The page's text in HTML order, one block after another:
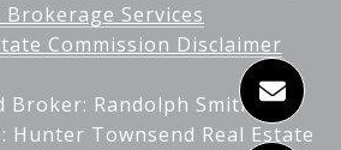
Services
Commission Disclaimer
Broker: Randolph Smith
Hunter Townsend Real Estate